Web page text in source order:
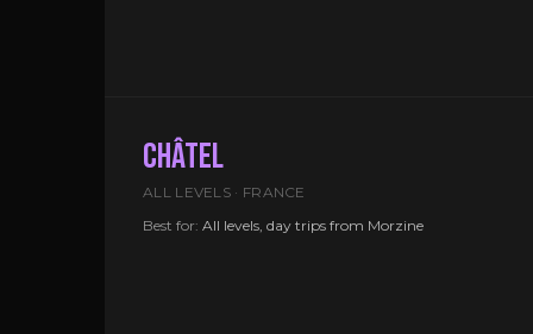
CHÂTEL
ALL LEVELS · FRANCE
Best for: All levels, day trips from Morzine